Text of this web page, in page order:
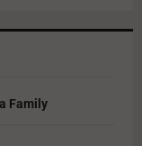
Family